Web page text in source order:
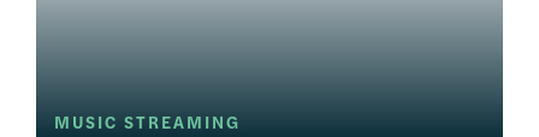
MUSIC STREAMING